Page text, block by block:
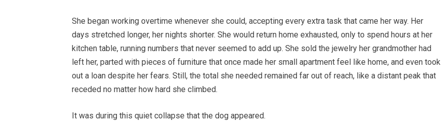
She began working overtime whenever she could, accepting every extra task that came her way. Her
days stretched longer, her nights shorter. She would return home exhausted, only to spend hours at her
kitchen table, running numbers that never seemed to add up. She sold the jewelry her grandmother had
left her, parted with pieces of furniture that once made her small apartment feel like home, and even took
out a loan despite her fears. Still, the total she needed remained far out of reach, like a distant peak that
receded no matter how hard she climbed.
It was during this quiet collapse that the dog appeared.